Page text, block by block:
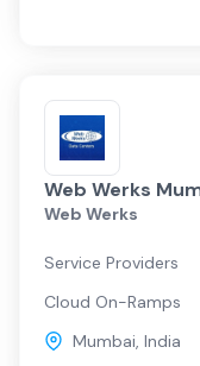
Web Werks
Web Werks
Service Providers
Cloud On-Ramps
Mumbai, India